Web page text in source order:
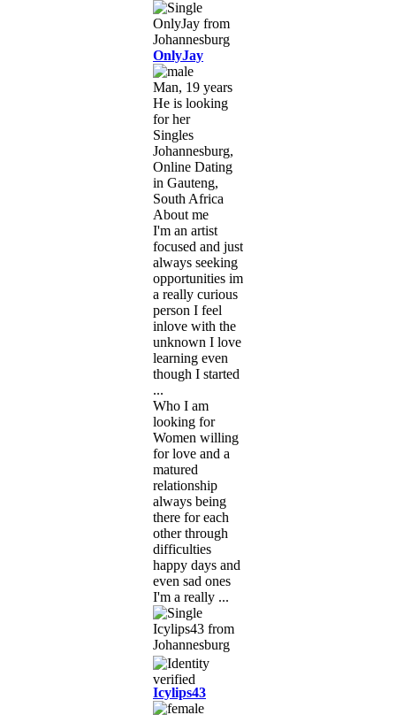
OnlyJay
Man, 19 years
He is looking
for her
Singles
Johannesburg,
Online Dating
in Gauteng,
South Africa
About me
I'm an artist
focused and just
always seeking
opportunities im
a really curious
person I feel
inlove with the
unknown I love
learning even
though I started
...
Who I am
looking for
Women willing
for love and a
matured
relationship
always being
there for each
other through
difficulties
happy days and
even sad ones
I'm a really ...
Icylips43